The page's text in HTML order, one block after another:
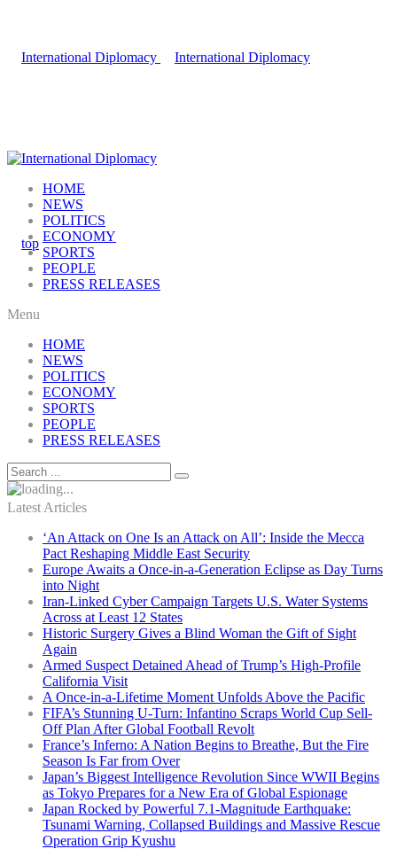
HOME
NEWS
POLITICS
ECONOMY
SPORTS
PEOPLE
PRESS RELEASES
Menu
HOME
NEWS
POLITICS
ECONOMY
SPORTS
PEOPLE
PRESS RELEASES
Latest Articles
‘An Attack on One Is an Attack on All’: Inside the Mecca
Pact Reshaping Middle East Security
Europe Awaits a Once-in-a-Generation Eclipse as Day Turns
into Night
Iran-Linked Cyber Campaign Targets U.S. Water Systems
Across at Least 12 States
Historic Surgery Gives a Blind Woman the Gift of Sight
Again
Armed Suspect Detained Ahead of Trump’s High-Profile
California Visit
A Once-in-a-Lifetime Moment Unfolds Above the Pacific
FIFA’s Stunning U-Turn: Infantino Scraps World Cup Sell-
Off Plan After Global Football Revolt
France’s Inferno: A Nation Begins to Breathe, But the Fire
Season Is Far from Over
Japan’s Biggest Intelligence Revolution Since WWII Begins
as Tokyo Prepares for a New Era of Global Espionage
Japan Rocked by Powerful 7.1-Magnitude Earthquake:
Tsunami Warning, Collapsed Buildings and Massive Rescue
Operation Grip Kyushu